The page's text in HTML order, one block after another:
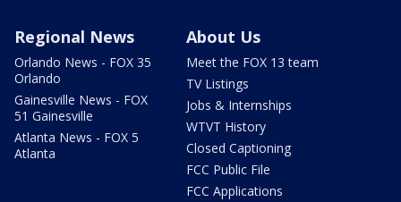
Regional News
Orlando News - FOX 35
Orlando
Gainesville News - FOX
51 Gainesville
Atlanta News - FOX 5
Atlanta
About Us
Meet the FOX 13 team
TV Listings
Jobs & Internships
WTVT History
Closed Captioning
FCC Public File
FCC Applications